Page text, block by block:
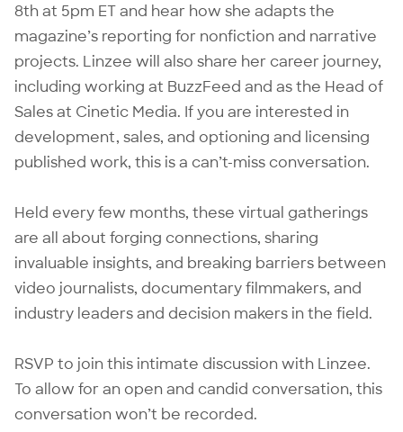
8th at 5pm ET and hear how she adapts the
magazine’s reporting for nonfiction and narrative
projects. Linzee will also share her career journey,
including working at BuzzFeed and as the Head of
Sales at Cinetic Media. If you are interested in
development, sales, and optioning and licensing
published work, this is a can’t-miss conversation.
Held every few months, these virtual gatherings
are all about forging connections, sharing
invaluable insights, and breaking barriers between
video journalists, documentary filmmakers, and
industry leaders and decision makers in the field.
RSVP to join this intimate discussion with Linzee.
To allow for an open and candid conversation, this
conversation won’t be recorded.